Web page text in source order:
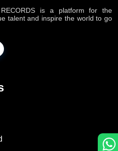
RECORDS is a platform for the
talent and inspire the world to go